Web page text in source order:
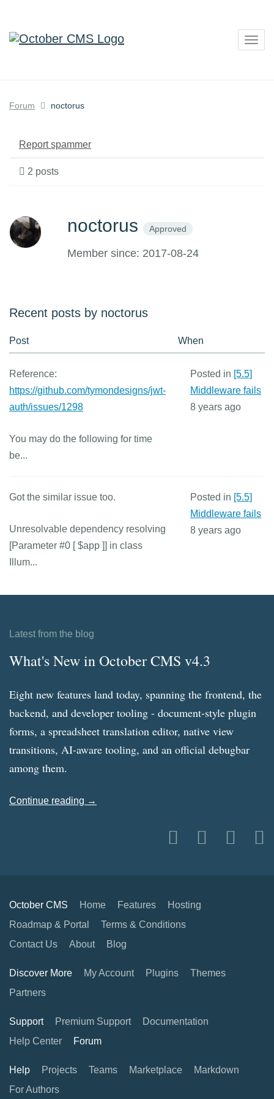
Forum noctorus
Report spammer
2 posts
noctorus Approved
Member since: 2017-08-24
Recent posts by noctorus
Post When
Reference:
https://github.com/tymondesigns/jwt-
auth/issues/1298
You may do the following for time
be...
Posted in [5.5]
Middleware fails
8 years ago
Got the similar issue too.
Unresolvable dependency resolving
[Parameter #0 [$app ]] in class
Illum...
Posted in [5.5]
Middleware fails
8 years ago
Latest from the blog
What's New in October CMS v4.3
Eight new features land today, spanning the frontend, the
backend, and developer tooling - document-style plugin
forms, a spreadsheet translation editor, native view
transitions, AI-aware tooling, and an official debugbar
among them.
Continue reading →
October CMS Home Features
Hosting
Roadmap & Portal
Terms & Conditions
Contact Us
About Blog
Discover More My Account Plugins
Themes
Partners
Support Premium Support
Documentation
Help Center
Forum
Help Projects Teams Marketplace
Markdown
For Authors